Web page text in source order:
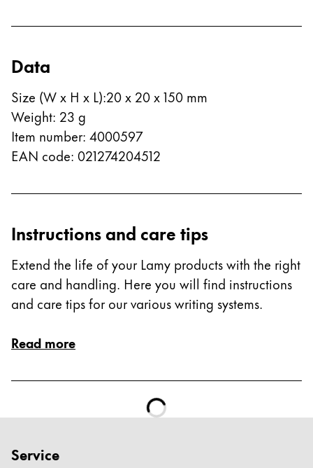
Data
Size (W x H x L):20 x 20 x 150 mm
Weight: 23 g
Item number: 4000597
EAN code: 021274204512
Instructions and care tips
Extend the life of your Lamy products with the right
care and handling. Here you will find instructions
and care tips for our various writing systems.
Read more
Service